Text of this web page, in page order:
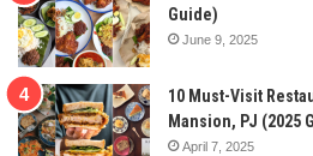
Guide)
June 9, 2025
10 Must-Visit
Mansion, PJ (2025
April 7, 2025